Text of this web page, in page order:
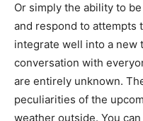
Or simply the ability to
and respond to attempts
integrate well into a new
conversation with
are entirely unknown.
peculiarities of the
weather outside. You